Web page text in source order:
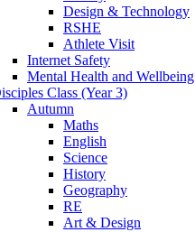
Design & Technology
RSHE
Athlete Visit
Internet Safety
Mental Health and Wellbeing
Class (Year 3)
Autumn
Maths
English
Science
History
Geography
RE
Art & Design